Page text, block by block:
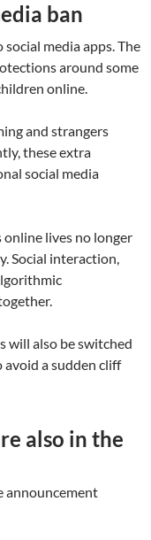
ban
media apps. The
around some
online.
and strangers
these extra
social media
online lives no longer
Social interaction,
will also be switched
avoid a sudden cliff
also in the
announcement